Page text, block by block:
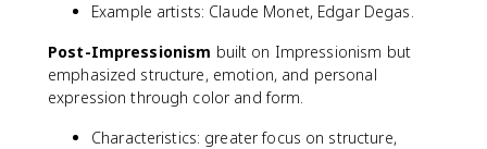
Example artists: Claude Monet, Edgar Degas.
Post-Impressionism built on Impressionism but
emphasized structure, emotion, and personal
expression through color and form.
Characteristics: greater focus on structure,